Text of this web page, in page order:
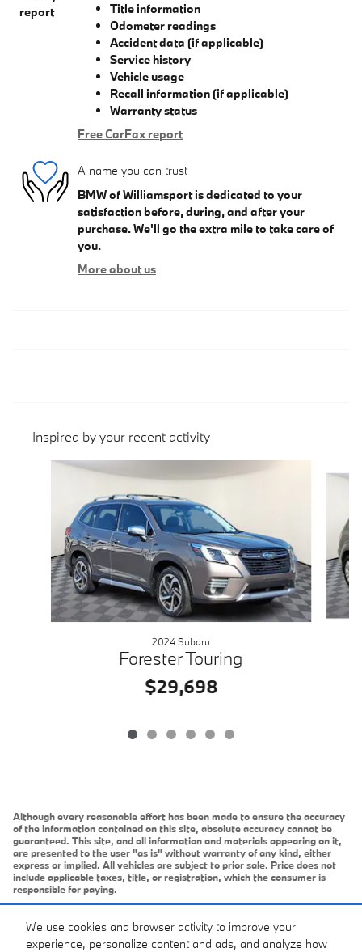
We use cookies and browser activity to improve your
experience, personalize content and ads, and analyze how
Title information
Odometer readings
Accident data (if applicable)
Service history
Vehicle usage
Recall information (if applicable)
Warranty status
Free CarFax report
A name you can trust
BMW of Williamsport is dedicated to your
satisfaction before, during, and after your
purchase. We'll go the extra mile to take care of
you.
More about us
Inspired by your recent activity
Slide 1 of 6
2024 Subaru
Forester Touring
$29,698
Although every reasonable effort has been made to ensure the accuracy
of the information contained on this site, absolute accuracy cannot be
guaranteed. This site, and all information and materials appearing on it,
are presented to the user "as is" without warranty of any kind, either
express or implied. All vehicles are subject to prior sale. Price does not
include applicable taxes, title, or registration, which the consumer is
responsible for paying.
currently in our inventory (Not in Stock) but can be made available to you
at our location within a reasonable date from the time of your request.